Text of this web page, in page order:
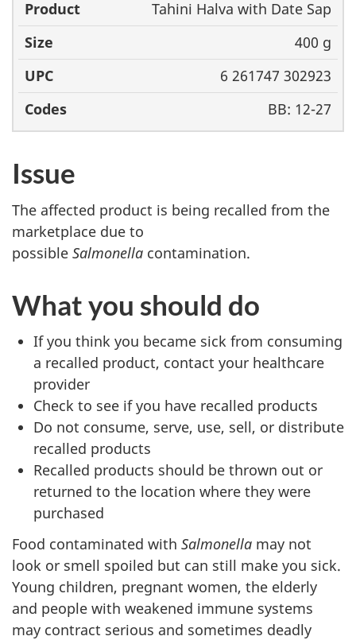
Tahini Halva with Date Sap
400 g
6 261747 302923
BB: 12-27
Issue
The affected product is being recalled from the
marketplace due to
possible Salmonella contamination.
What you should do
If you think you became sick from consuming
a recalled product, contact your healthcare
provider
Check to see if you have recalled products
Do not consume, serve, use, sell, or distribute
recalled products
Recalled products should be thrown out or
returned to the location where they were
purchased
Food contaminated with Salmonella may not
look or smell spoiled but can still make you sick.
Young children, pregnant women, the elderly
and people with weakened immune systems
may contract serious and sometimes deadly